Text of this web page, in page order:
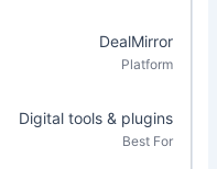
DealMirror
Digital tools & plugins